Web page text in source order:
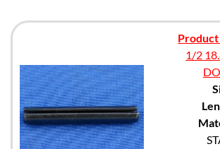
Product
1/2